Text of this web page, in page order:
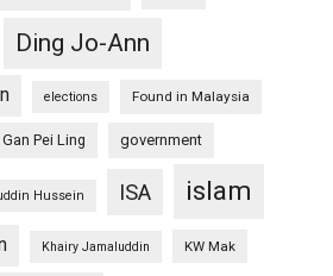
Ding Jo-Ann
elections Found in Malaysia
Gan Pei Ling government
Hussein ISA islam
Khairy Jamaluddin KW Mak